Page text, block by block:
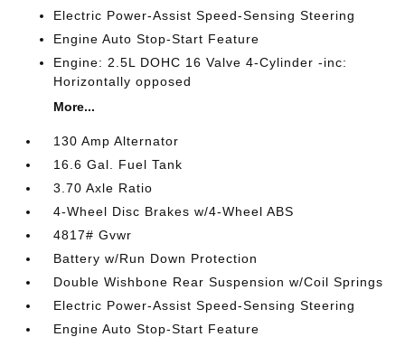
Electric Power-Assist Speed-Sensing Steering
Engine Auto Stop-Start Feature
Engine: 2.5L DOHC 16 Valve 4-Cylinder -inc:
Horizontally opposed
More...
130 Amp Alternator
16.6 Gal. Fuel Tank
3.70 Axle Ratio
4-Wheel Disc Brakes w/4-Wheel ABS
4817# Gvwr
Battery w/Run Down Protection
Double Wishbone Rear Suspension w/Coil Springs
Electric Power-Assist Speed-Sensing Steering
Engine Auto Stop-Start Feature